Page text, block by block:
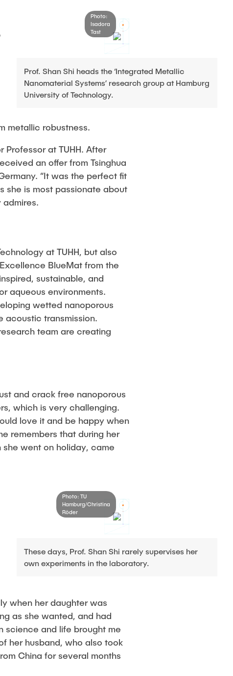
Photo:
Isadora
Tast
Prof. Shan Shi heads the ‘Integrated Metallic
Nanomaterial Systems’ research group at Hamburg
University of Technology.
metallic robustness.
Professor at TUHH. After
an offer from Tsinghua
“It was the perfect fit
she is most passionate about
admires.
at TUHH, but also
BlueMat from the
sustainable, and
aqueous environments.
wetted nanoporous
acoustic transmission.
team are creating
and crack free nanoporous
which is very challenging.
love it and be happy when
remembers that during her
went on holiday, came
Photo: TU
Hamburg/Christina
Röder
These days, Prof. Shan Shi rarely supervises her
own experiments in the laboratory.
when her daughter was
as she wanted, and had
science and life brought me
her husband, who also took
China for several months